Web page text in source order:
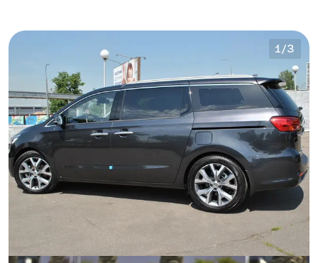
1/3